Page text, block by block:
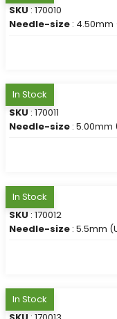
SKU : 170010
Needle-size : 4.50mm
In Stock
SKU : 170011
Needle-size : 5.00mm
In Stock
SKU : 170012
Needle-size : 5.5mm
In Stock